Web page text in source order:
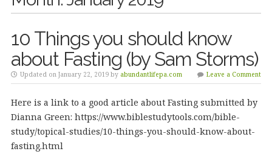
10 Things you should know
about Fasting (by Sam Storms)
Updated on January 22, 2019 by abundantlifepa.com Leave a Comment
Here is a link to a good article about Fasting submitted by
Dianna Green: https://www.biblestudytools.com/bible-
study/topical-studies/10-things-you-should-know-about-
fasting.html